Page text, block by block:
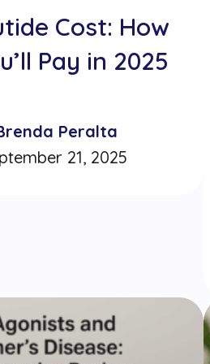
Cost: How
Pay in 2025
Peralta
21, 2025